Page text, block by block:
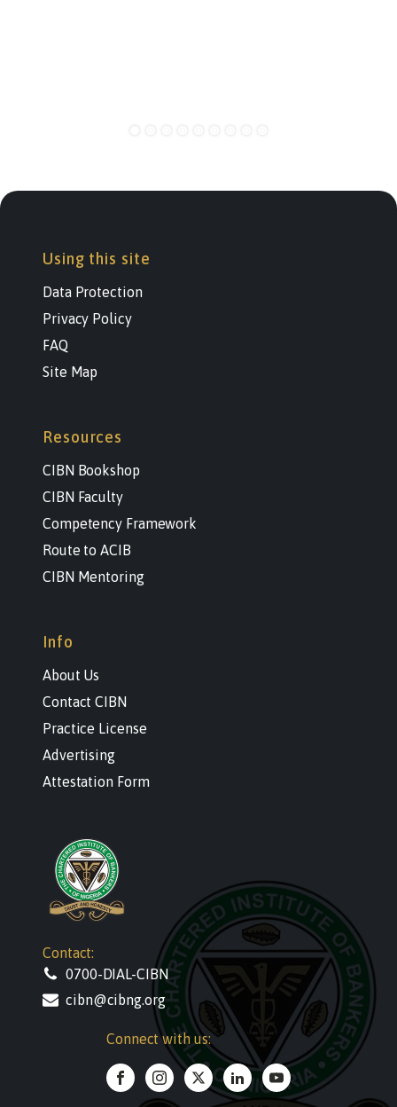
Contact:
0700-DIAL-CIBN
cibn@cibng.org
Connect with us:
Using this site
Data Protection
Privacy Policy
FAQ
Site Map
Resources
CIBN Bookshop
CIBN Faculty
Competency Framework
Route to ACIB
CIBN Mentoring
Info
About Us
Contact CIBN
Practice License
Advertising
Attestation Form